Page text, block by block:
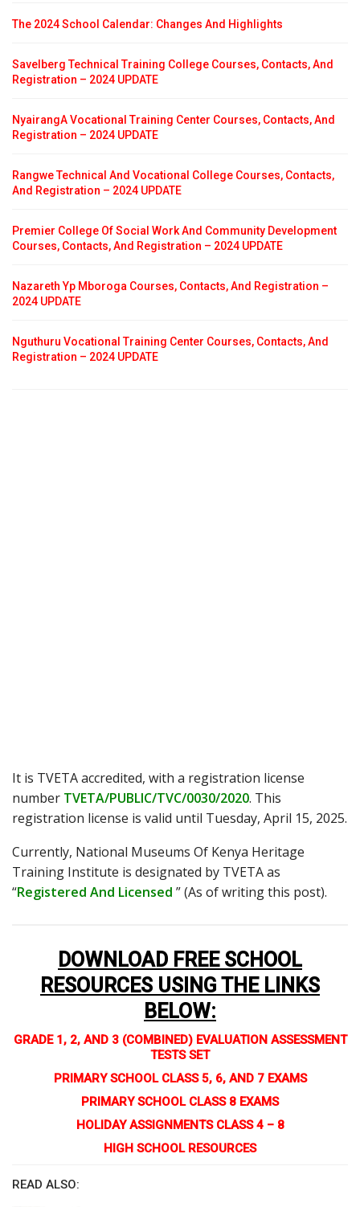
The 2024 School Calendar: Changes And Highlights
Savelberg Technical Training College Courses, Contacts, And
Registration – 2024 UPDATE
NyairangA Vocational Training Center Courses, Contacts, And
Registration – 2024 UPDATE
Rangwe Technical And Vocational College Courses, Contacts,
And Registration – 2024 UPDATE
Premier College Of Social Work And Community Development
Courses, Contacts, And Registration – 2024 UPDATE
Nazareth Yp Mboroga Courses, Contacts, And Registration –
2024 UPDATE
Nguthuru Vocational Training Center Courses, Contacts, And
Registration – 2024 UPDATE
It is TVETA accredited, with a registration license
number TVETA/PUBLIC/TVC/0030/2020. This
registration license is valid until Tuesday, April 15, 2025.
Currently, National Museums Of Kenya Heritage
Training Institute is designated by TVETA as
“Registered And Licensed ” (As of writing this post).
DOWNLOAD FREE SCHOOL
RESOURCES USING THE LINKS
BELOW:
GRADE 1, 2, AND 3 (COMBINED) EVALUATION ASSESSMENT
TESTS SET
PRIMARY SCHOOL CLASS 5, 6, AND 7 EXAMS
PRIMARY SCHOOL CLASS 8 EXAMS
HOLIDAY ASSIGNMENTS CLASS 4 – 8
HIGH SCHOOL RESOURCES
READ ALSO: